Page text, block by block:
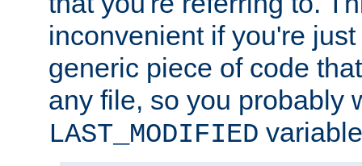
inconvenient if you're
generic piece of code
any file, so you probably
LAST_MODIFIED